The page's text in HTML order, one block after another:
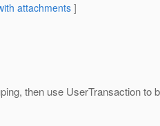
attachments]
then use UserTransaction to